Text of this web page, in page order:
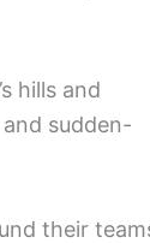
hills and
sudden-
their